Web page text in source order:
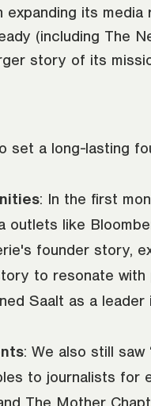
its
(including The
story of its
a long-lasting
: In the first
outlets like
founder story,
to resonate with
Saalt as a leader
: We also still
to journalists